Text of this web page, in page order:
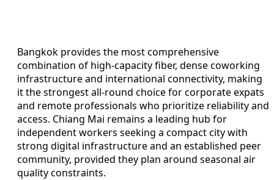
Bangkok provides the most comprehensive
combination of high-capacity fiber, dense coworking
infrastructure and international connectivity, making
it the strongest all-round choice for corporate expats
and remote professionals who prioritize reliability and
access. Chiang Mai remains a leading hub for
independent workers seeking a compact city with
strong digital infrastructure and an established peer
community, provided they plan around seasonal air
quality constraints.